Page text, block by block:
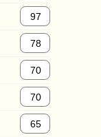
97
78
70
70
65